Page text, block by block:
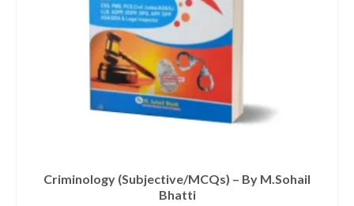
Criminology (Subjective/MCQs) – By M.Sohail
Bhatti